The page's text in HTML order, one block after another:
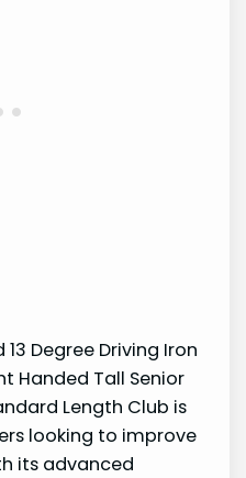
Degree Driving Iron
Handed Tall Senior
Length Club is
looking to improve
its advanced